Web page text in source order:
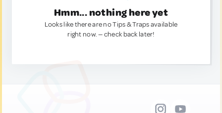
Hmm... nothing here yet
Looks like there are no Tips & Traps available
right now. — check back later!